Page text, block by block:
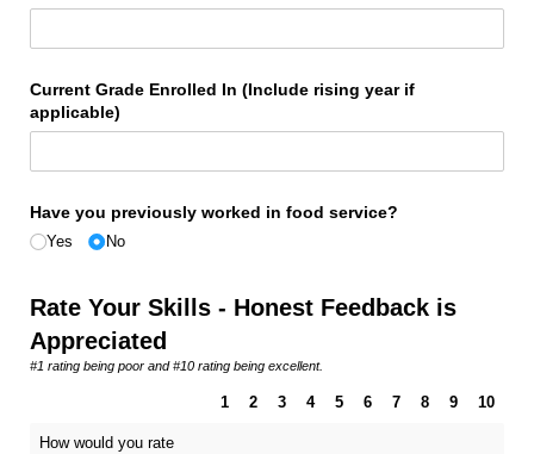
Current Grade Enrolled In (Include rising year if
applicable)
Have you previously worked in food service?
Yes No
Rate Your Skills - Honest Feedback is
Appreciated
#1 rating being poor and #10 rating being excellent.
1 2 3 4 5 6 7 8 9 10
How would you rate